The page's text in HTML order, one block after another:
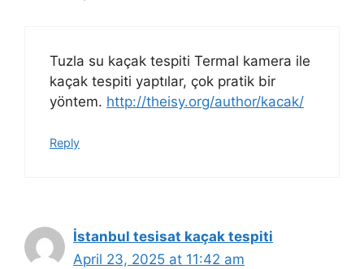
Tuzla su kaçak tespiti Termal kamera ile
kaçak tespiti yaptılar, çok pratik bir
yöntem. http://theisy.org/author/kacak/
Reply
İstanbul tesisat kaçak tespiti
April 23, 2025 at 11:42 am